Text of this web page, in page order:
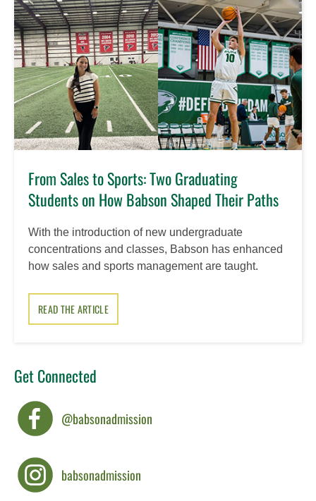
From Sales to Sports: Two Graduating
Students on How Babson Shaped Their Paths
With the introduction of new undergraduate
concentrations and classes, Babson has enhanced
how sales and sports management are taught.
READ THE ARTICLE
Get Connected
@babsonadmission
babsonadmission